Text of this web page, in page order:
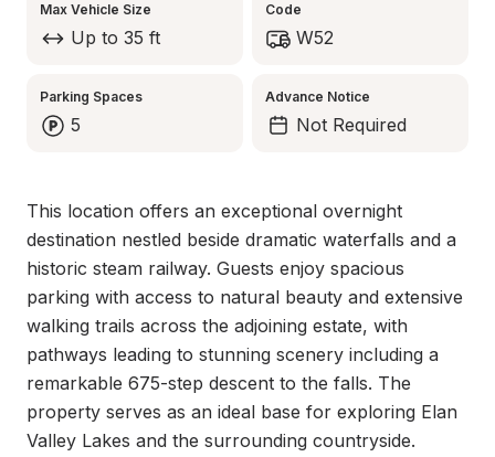
Max Vehicle Size
Up to 35 ft
Code
W52
Parking Spaces
5
Advance Notice
Not Required
This location offers an exceptional overnight
destination nestled beside dramatic waterfalls and a
historic steam railway. Guests enjoy spacious
parking with access to natural beauty and extensive
walking trails across the adjoining estate, with
pathways leading to stunning scenery including a
remarkable 675-step descent to the falls. The
property serves as an ideal base for exploring Elan
Valley Lakes and the surrounding countryside.